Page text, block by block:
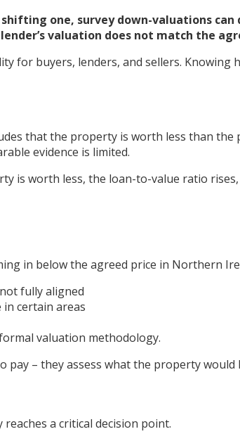
one, survey down-valuations
valuation does not match the
for buyers, lenders, and sellers. Knowing
that the property is worth less than
evidence is limited.
is worth less, the loan-to-value ratio
in below the agreed price in Northern
fully aligned
in certain areas
valuation methodology.
– they assess what the property
a critical decision point.